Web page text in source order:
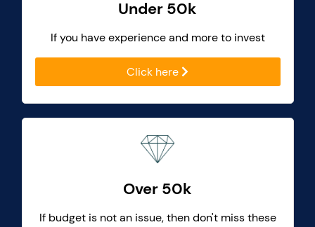
Under 50k
If you have experience and more to invest
Click here
Over 50k
If budget is not an issue, then don't miss these